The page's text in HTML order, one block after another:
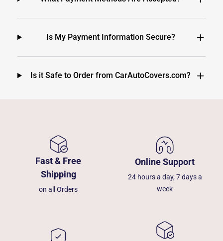
Is My Payment Information Secure?
Is it Safe to Order from CarAutoCovers.com?
Fast & Free
Shipping
on all Orders
Online Support
24 hours a day, 7 days a
week